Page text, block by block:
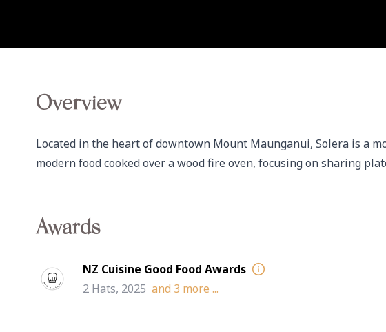
Overview
Located in the heart of downtown Mount Maunganui, Solera is a
modern food cooked over a wood fire oven, focusing on sharing
Awards
NZ Cuisine Good Food Awards
2 Hats, 2025 and 3 more ...